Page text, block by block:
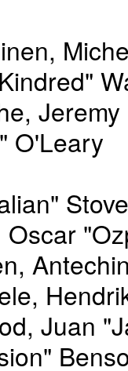
O'Leary
Juan